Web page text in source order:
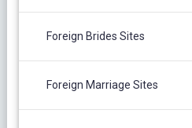
Foreign Brides Sites
Foreign Marriage Sites